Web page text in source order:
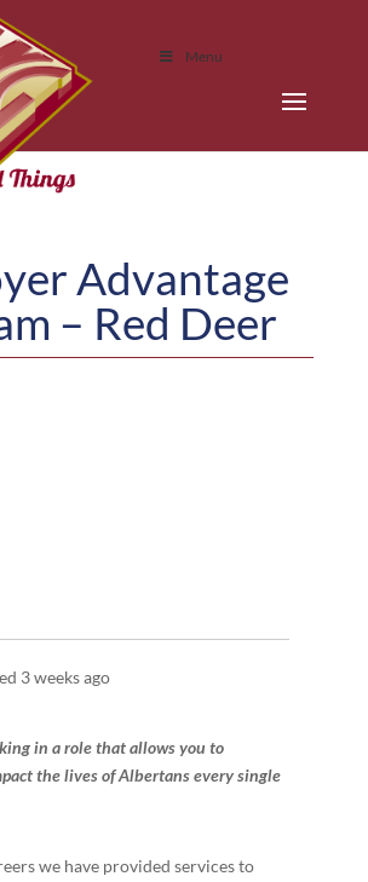
Menu
Advantage
– Red Deer
3 weeks ago
in a role that allows you to
the lives of Albertans every single
we have provided services to